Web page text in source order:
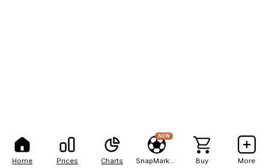
Home Prices Charts
NEW
Buy More